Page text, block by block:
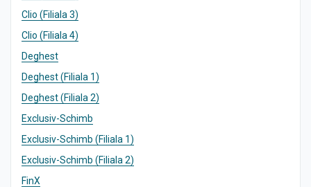
Clio (Filiala 3)
Clio (Filiala 4)
Deghest
Deghest (Filiala 1)
Deghest (Filiala 2)
Exclusiv-Schimb
Exclusiv-Schimb (Filiala 1)
Exclusiv-Schimb (Filiala 2)
FinX